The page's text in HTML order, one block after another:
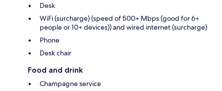
Desk
WiFi (surcharge) (speed of 500+ Mbps (good for 6+
people or 10+ devices)) and wired internet (surcharge)
Phone
Desk chair
Food and drink
Champagne service